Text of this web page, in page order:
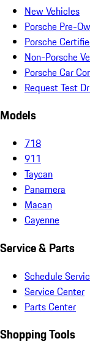
New Vehicles
Porsche Pre-
Porsche
Non-Porsche
Porsche Car
Request Test
Models
718
911
Taycan
Panamera
Macan
Cayenne
Service & Parts
Schedule
Service Center
Parts Center
Shopping Tools